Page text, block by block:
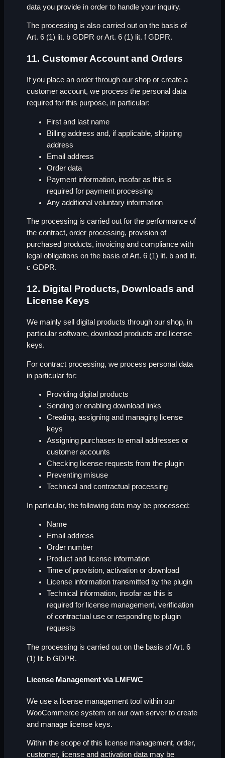
data you provide in order to handle your inquiry.
The processing is also carried out on the basis of
Art. 6 (1) lit. b GDPR or Art. 6 (1) lit. f GDPR.
11. Customer Account and Orders
If you place an order through our shop or create a
customer account, we process the personal data
required for this purpose, in particular:
First and last name
Billing address and, if applicable, shipping
address
Email address
Order data
Payment information, insofar as this is
required for payment processing
Any additional voluntary information
The processing is carried out for the performance of
the contract, order processing, provision of
purchased products, invoicing and compliance with
legal obligations on the basis of Art. 6 (1) lit. b and lit.
c GDPR.
12. Digital Products, Downloads and
License Keys
We mainly sell digital products through our shop, in
particular software, download products and license
keys.
For contract processing, we process personal data
in particular for:
Providing digital products
Sending or enabling download links
Creating, assigning and managing license
keys
Assigning purchases to email addresses or
customer accounts
Checking license requests from the plugin
Preventing misuse
Technical and contractual processing
In particular, the following data may be processed:
Name
Email address
Order number
Product and license information
Time of provision, activation or download
License information transmitted by the plugin
Technical information, insofar as this is
required for license management, verification
of contractual use or responding to plugin
requests
The processing is carried out on the basis of Art. 6
(1) lit. b GDPR.
License Management via LMFWC
We use a license management tool within our
WooCommerce system on our own server to create
and manage license keys.
Within the scope of this license management, order,
customer, license and activation data may be